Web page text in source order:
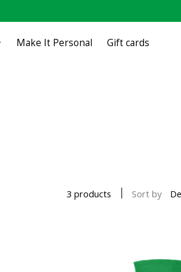
Make It Personal Gift cards
3 products Sort by